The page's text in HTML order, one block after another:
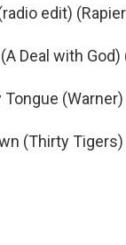
edit)
Deal with
Tongue (Warner)
(Thirty Tigers)